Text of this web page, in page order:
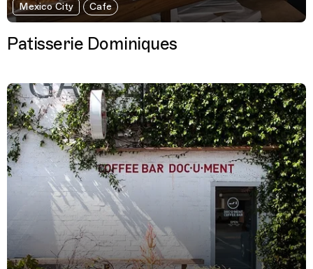
Mexico City Cafe
Patisserie Dominiques